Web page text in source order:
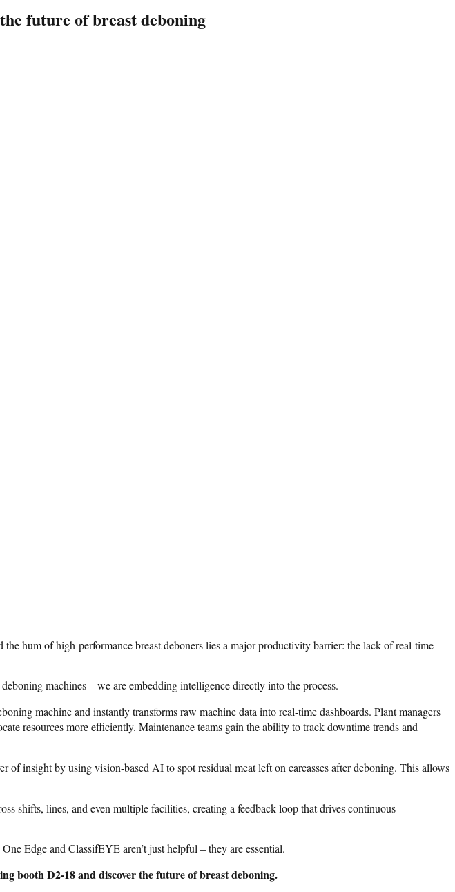
future of breast deboning
hum of high-performance breast deboners lies a major productivity barrier: the lack of real-time
machines – we are embedding intelligence directly into the process.
machine and instantly transforms raw machine data into real-time dashboards. Plant managers
resources more efficiently. Maintenance teams gain the ability to track downtime trends and
of insight by using vision-based AI to spot residual meat left on carcasses after deboning. This allows
shifts, lines, and even multiple facilities, creating a feedback loop that drives continuous
Edge and ClassifEYE aren’t just helpful – they are essential.
booth D2-18 and discover the future of breast deboning.